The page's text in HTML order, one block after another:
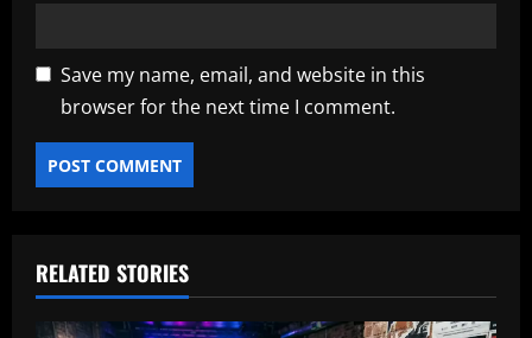
Save my name, email, and website in this
browser for the next time I comment.
RELATED STORIES